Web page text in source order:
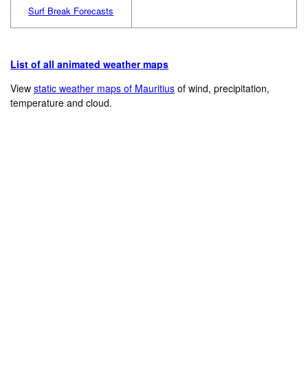
Surf Break Forecasts
List of all animated weather maps
Viewstatic weather maps of Mauritius of wind, precipitation,
temperature and cloud.